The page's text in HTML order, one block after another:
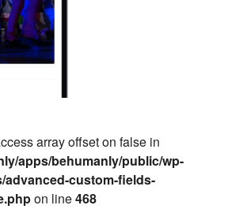
array offset on false in
apps/behumanly/public/wp-
custom-fields-
on line468